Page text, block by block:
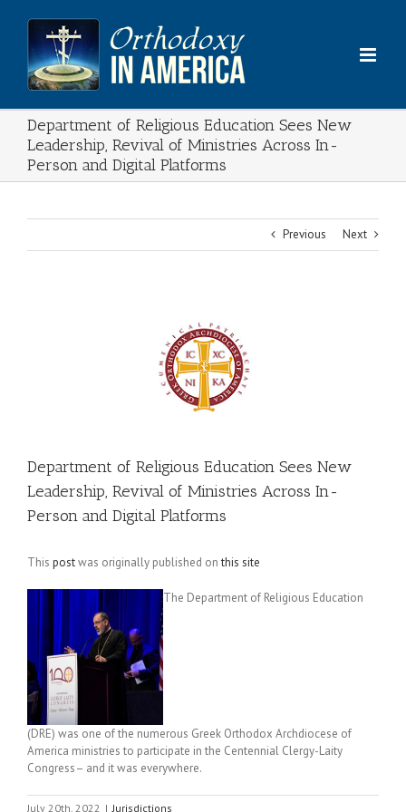
content
Department of Religious Education Sees New
Leadership, Revival of Ministries Across In-
Person and Digital Platforms
Previous Next
Department of Religious Education Sees New
Leadership, Revival of Ministries Across In-
Person and Digital Platforms
This postwas originally published onthis site
The Department of Religious Education
(DRE) was one of the numerous Greek Orthodox Archdiocese of
America ministries to participate in the Centennial Clergy-Laity
Congress– and it was everywhere.
July 20th, 2022 | Jurisdictions